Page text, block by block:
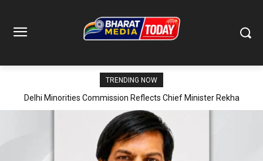
TRENDING NOW
Delhi Minorities Commission Reflects Chief Minister Rekha
for All Communities: Imtiyaz Ahmed